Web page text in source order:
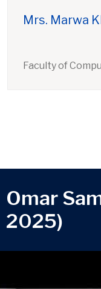
Mrs. Marwa
Faculty of
Omar
2025)